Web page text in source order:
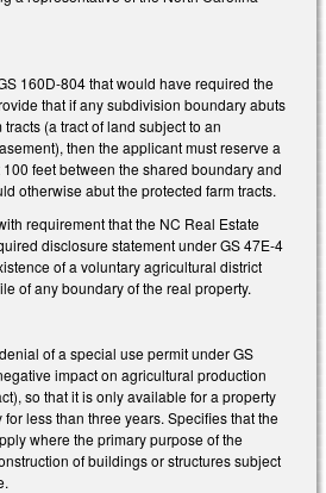
160D-804 that would have required the
that if any subdivision boundary abuts
(a tract of land subject to an
then the applicant must reserve a
feet between the shared boundary and
otherwise abut the protected farm tracts.
requirement that the NC Real Estate
disclosure statement under GS 47E-4
of a voluntary agricultural district
of any boundary of the real property.
of a special use permit under GS
impact on agricultural production
so that it is only available for a property
less than three years. Specifies that the
where the primary purpose of the
of buildings or structures subject